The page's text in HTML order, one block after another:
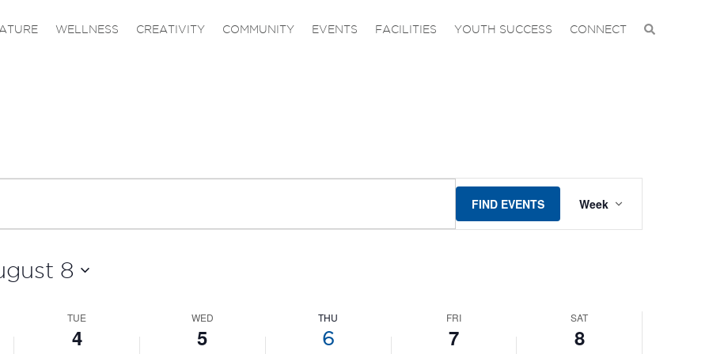
WELLNESS CREATIVITY COMMUNITY EVENTS FACILITIES YOUTH SUCCESS CONNECT
FIND EVENTS
VIEWS
Week
8
TUE
4
WED
5
THU
6
FRI
7
SAT
8
4,
this
5,
this
6,
7,
this
8,
this